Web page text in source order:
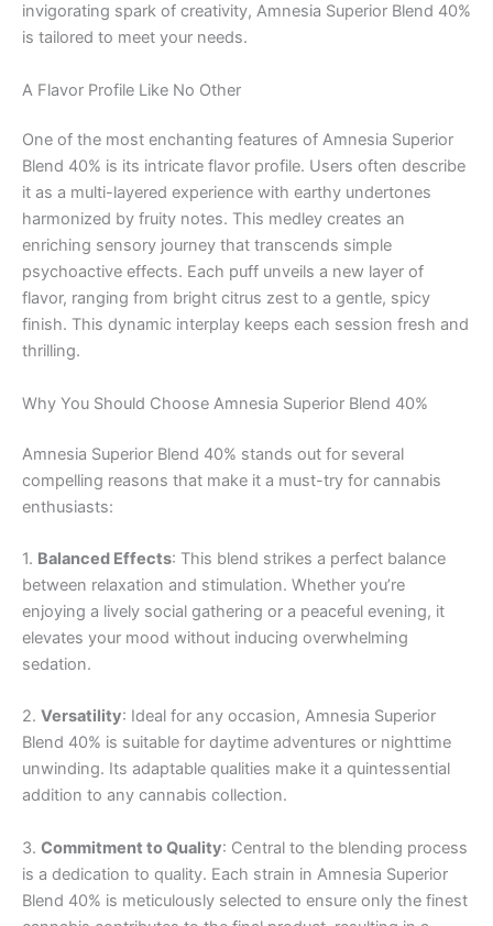
invigorating spark of creativity, Amnesia Superior Blend 40%
is tailored to meet your needs.
A Flavor Profile Like No Other
One of the most enchanting features of Amnesia Superior
Blend 40% is its intricate flavor profile. Users often describe
it as a multi-layered experience with earthy undertones
harmonized by fruity notes. This medley creates an
enriching sensory journey that transcends simple
psychoactive effects. Each puff unveils a new layer of
flavor, ranging from bright citrus zest to a gentle, spicy
finish. This dynamic interplay keeps each session fresh and
thrilling.
Why You Should Choose Amnesia Superior Blend 40%
Amnesia Superior Blend 40% stands out for several
compelling reasons that make it a must-try for cannabis
enthusiasts:
1. Balanced Effects: This blend strikes a perfect balance
between relaxation and stimulation. Whether you’re
enjoying a lively social gathering or a peaceful evening, it
elevates your mood without inducing overwhelming
sedation.
2. Versatility: Ideal for any occasion, Amnesia Superior
Blend 40% is suitable for daytime adventures or nighttime
unwinding. Its adaptable qualities make it a quintessential
addition to any cannabis collection.
3. Commitment to Quality: Central to the blending process
is a dedication to quality. Each strain in Amnesia Superior
Blend 40% is meticulously selected to ensure only the finest